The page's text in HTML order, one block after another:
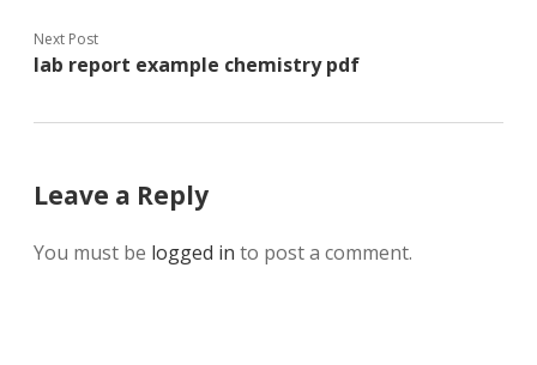
Next Post
lab report example chemistry pdf
Leave a Reply
You must be logged in to post a comment.